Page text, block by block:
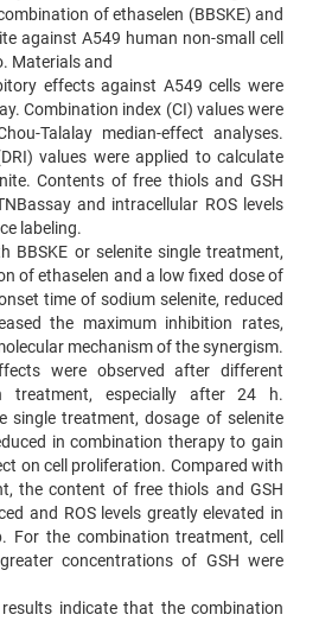
of ethaselen (BBSKE) and
against A549 human non-small cell
Materials and
effects against A549 cells were
Combination index (CI) values were
Talalay median-effect analyses.
values were applied to calculate
Contents of free thiols and GSH
and intracellular ROS levels
labeling.
BBSKE or selenite single treatment,
of ethaselen and a low fixed dose of
time of sodium selenite, reduced
the maximum inhibition rates,
mechanism of the synergism.
were observed after different
treatment, especially after 24 h.
single treatment, dosage of selenite
in combination therapy to gain
on cell proliferation. Compared with
the content of free thiols and GSH
and ROS levels greatly elevated in
For the combination treatment, cell
concentrations of GSH were
indicate that the combination